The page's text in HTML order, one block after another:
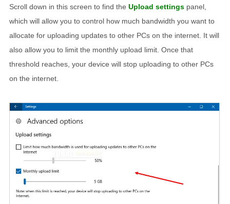
Scroll down in this screen to find the Upload settings panel,
which will allow you to control how much bandwidth you want to
allocate for uploading updates to other PCs on the internet. It will
also allow you to limit the monthly upload limit. Once that
threshold reaches, your device will stop uploading to other PCs
on the internet.